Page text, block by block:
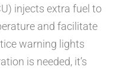
injects extra fuel to
and facilitate
warning lights
is needed, it’s